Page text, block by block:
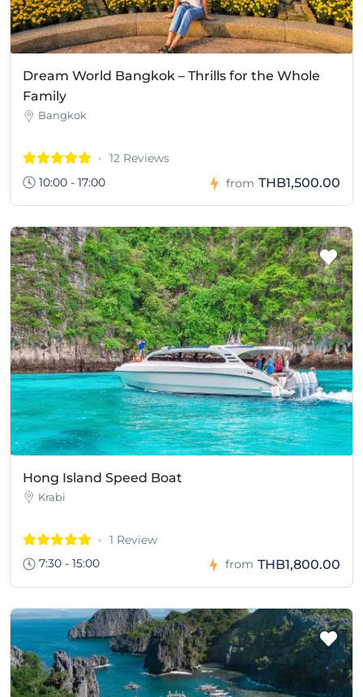
Dream World Bangkok – Thrills for the Whole
Family
Bangkok
12 Reviews
10:00 - 17:00
from THB1,500.00
Hong Island Speed Boat
Krabi
1 Review
7:30 - 15:00
from THB1,800.00